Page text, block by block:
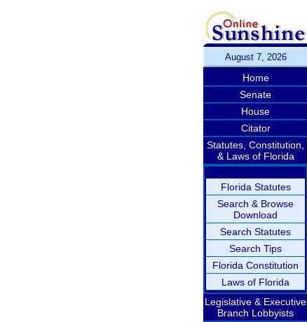
August 7, 2026
Home
Senate
House
Citator
Statutes, Constitution,
& Laws of Florida
Florida Statutes
Search & Browse
Download
Search Statutes
Search Tips
Florida Constitution
Laws of Florida
Legislative & Executive
Branch Lobbyists